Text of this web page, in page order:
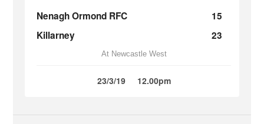
Nenagh Ormond RFC
15
Killarney
23
At Newcastle West
23/3/19 12.00pm